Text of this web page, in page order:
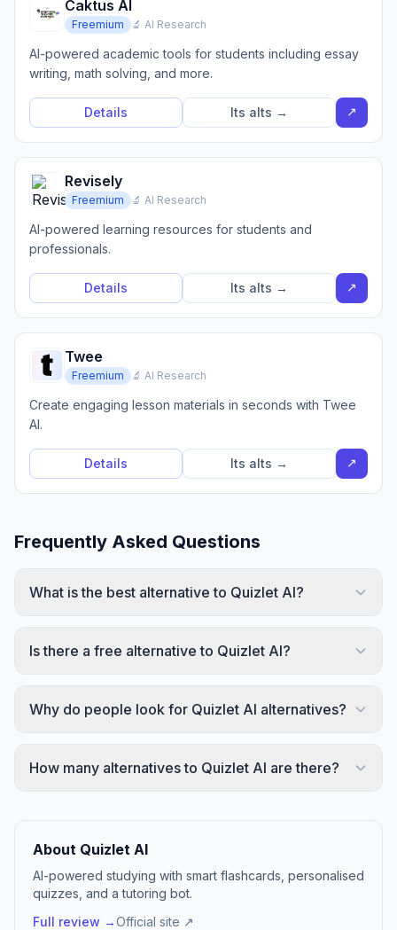
Caktus AI
Freemium 🔬 AI Research
AI-powered academic tools for students including essay
writing, math solving, and more.
Details Its alts → ↗
Revisely
Freemium 🔬 AI Research
AI-powered learning resources for students and
professionals.
Details Its alts → ↗
Twee
Freemium 🔬 AI Research
Create engaging lesson materials in seconds with Twee
AI.
Details Its alts → ↗
Frequently Asked Questions
What is the best alternative to Quizlet AI?
Is there a free alternative to Quizlet AI?
Why do people look for Quizlet AI alternatives?
How many alternatives to Quizlet AI are there?
About Quizlet AI
AI-powered studying with smart flashcards, personalised
quizzes, and a tutoring bot.
Full review →Official site ↗